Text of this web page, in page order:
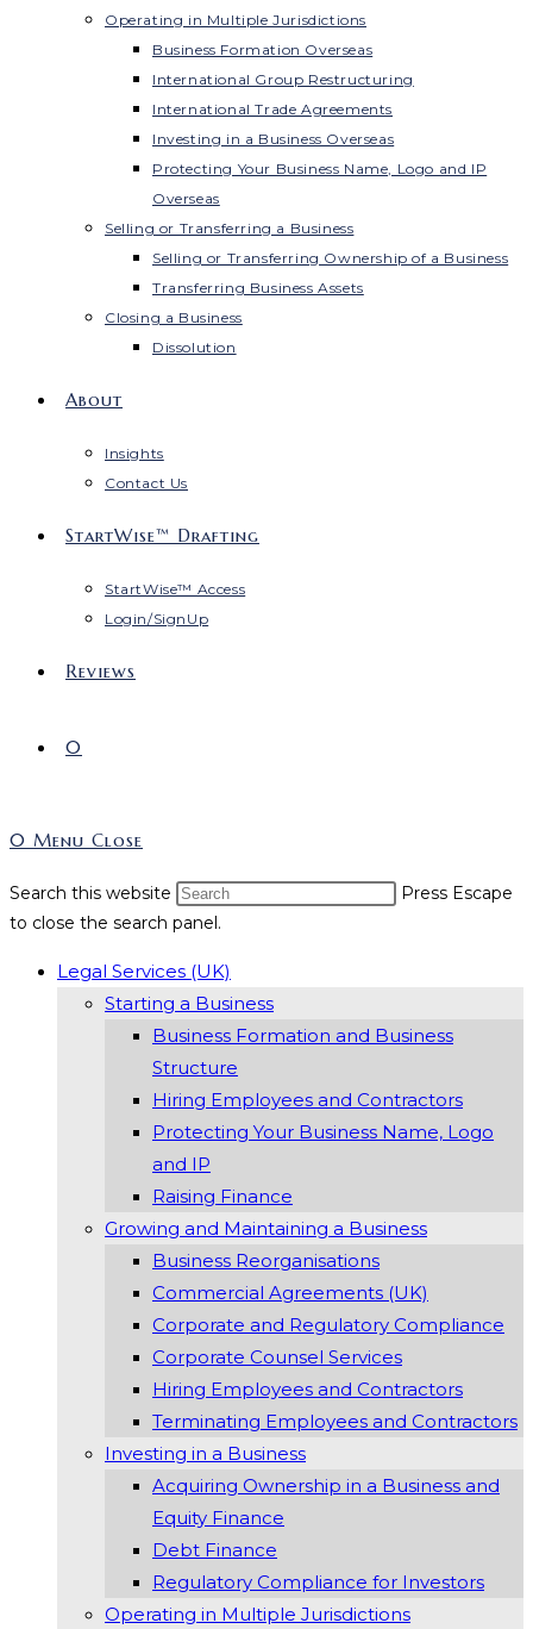
Operating in Multiple Jurisdictions
Business Formation Overseas
International Group Restructuring
International Trade Agreements
Investing in a Business Overseas
Protecting Your Business Name, Logo and IP
Overseas
Selling or Transferring a Business
Selling or Transferring Ownership of a Business
Transferring Business Assets
Closing a Business
Dissolution
About
Insights
Contact Us
StartWise™ Drafting
StartWise™ Access
Login/SignUp
Reviews
0
0 Menu Close
Search this website
Press Escape
to close the search panel.
Legal Services (UK)
Starting a Business
Business Formation and Business
Structure
Hiring Employees and Contractors
Protecting Your Business Name, Logo
and IP
Raising Finance
Growing and Maintaining a Business
Business Reorganisations
Commercial Agreements (UK)
Corporate and Regulatory Compliance
Corporate Counsel Services
Hiring Employees and Contractors
Terminating Employees and Contractors
Investing in a Business
Acquiring Ownership in a Business and
Equity Finance
Debt Finance
Regulatory Compliance for Investors
Operating in Multiple Jurisdictions